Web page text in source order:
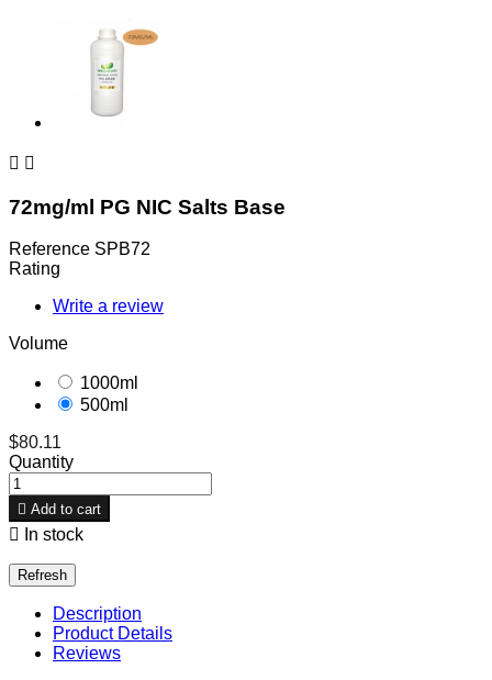
 
72mg/ml PG NIC Salts Base
Reference SPB72
Rating
Write a review
Volume
1000ml
500ml
$80.11
Quantity
 Add to cart
 In stock
Description
Product Details
Reviews